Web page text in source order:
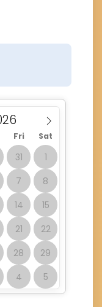
Fri Sat
31
1
7
8
14
15
21
22
28
29
4 5